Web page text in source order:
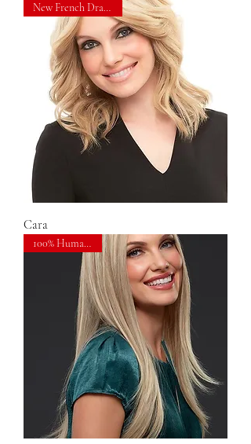
New French Drawn Top!
Cara
100% Human Hair